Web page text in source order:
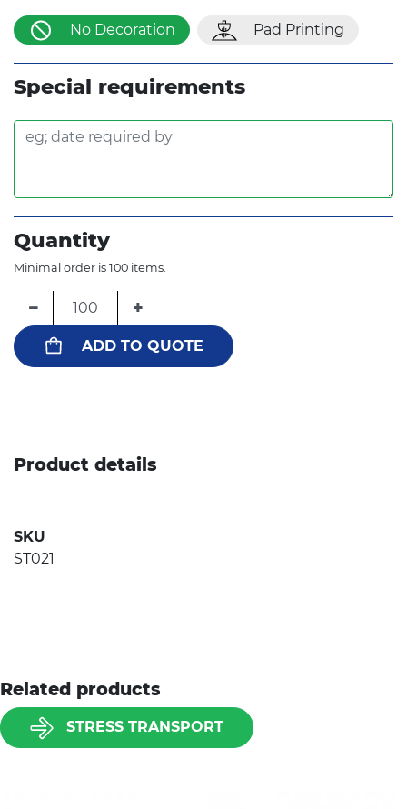
No Decoration Pad Printing
Special requirements
Quantity
Minimal order is 100 items.
− +
ADD TO QUOTE
Product details
SKU
ST021
Related products
STRESS TRANSPORT